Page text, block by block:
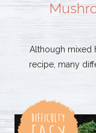
Although mixed
recipe, many